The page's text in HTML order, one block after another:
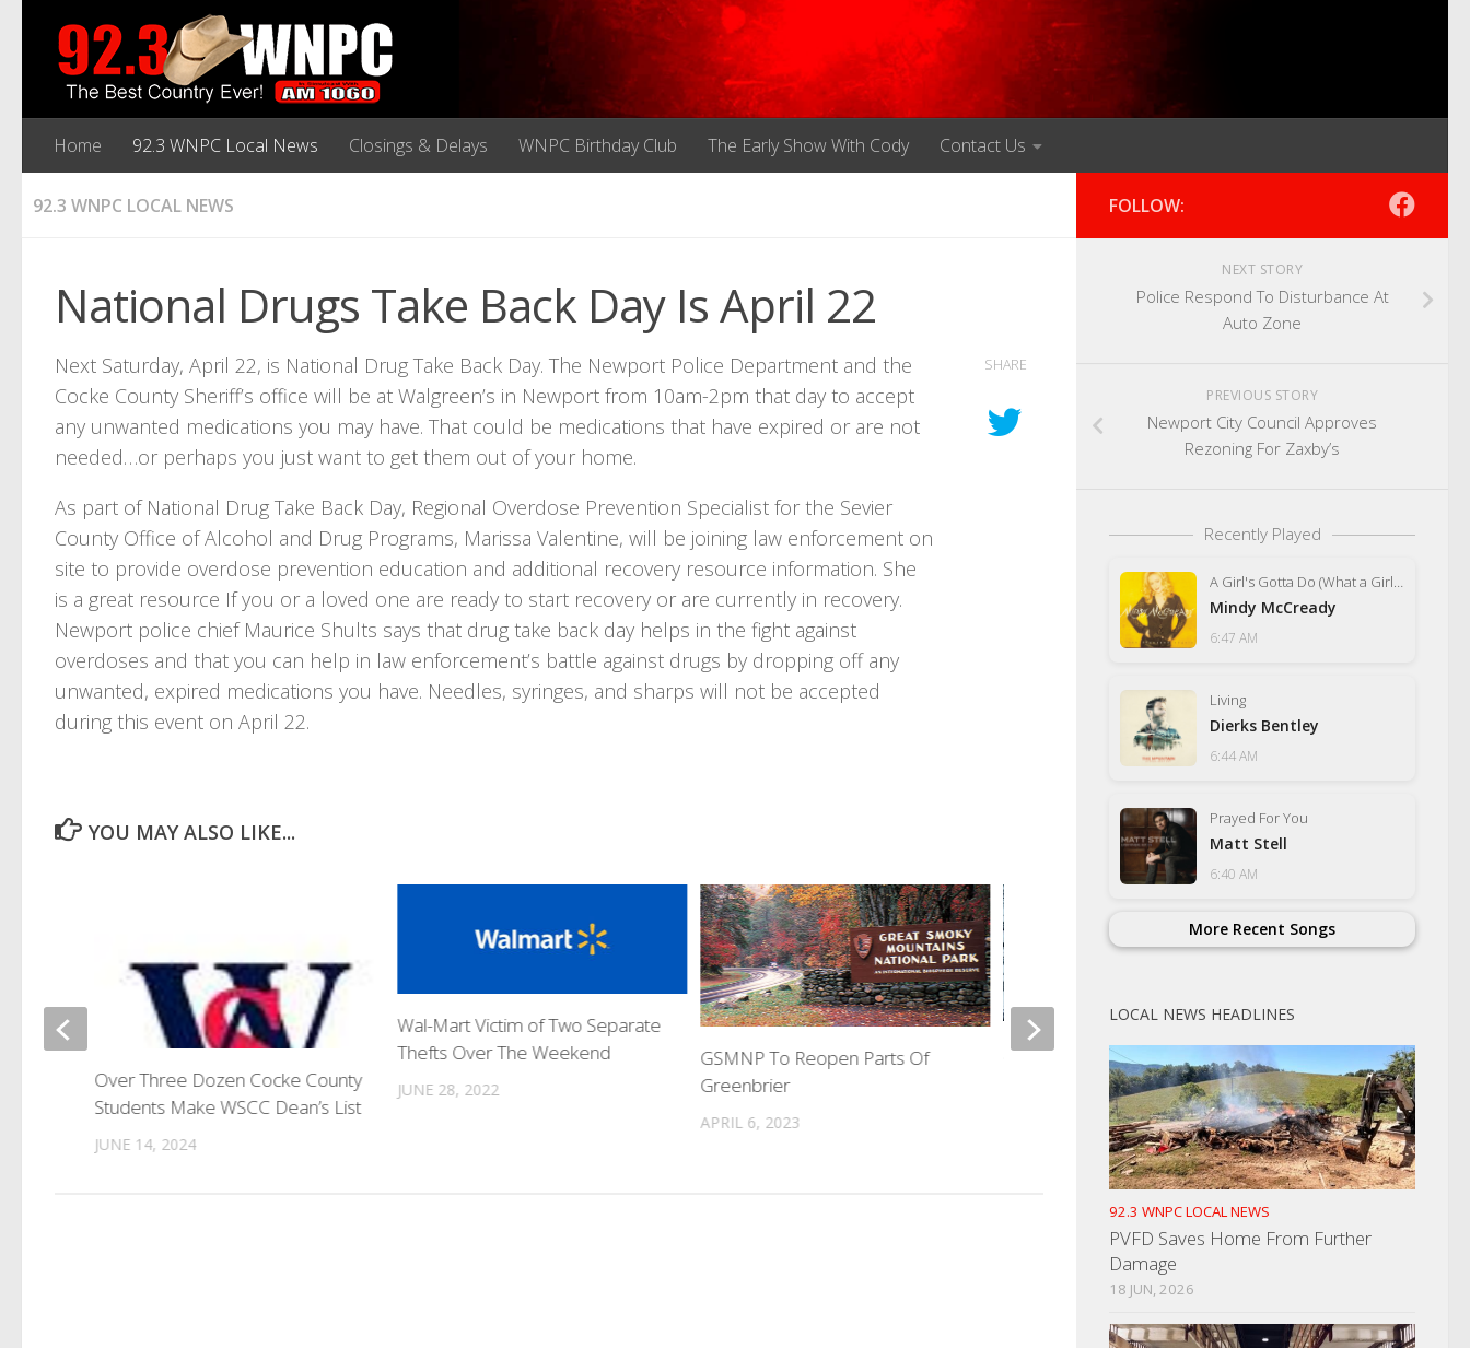
Home 92.3 WNPC Local News Closings & Delays WNPC Birthday Club The Early Show With Cody Contact Us
92.3 WNPC LOCAL NEWS
National Drugs Take Back Day Is April 22
Next Saturday, April 22, is National Drug Take Back Day. The Newport Police Department and the
Cocke County Sheriff’s office will be at Walgreen’s in Newport from 10am-2pm that day to accept
any unwanted medications you may have. That could be medications that have expired or are not
needed…or perhaps you just want to get them out of your home.
As part of National Drug Take Back Day, Regional Overdose Prevention Specialist for the Sevier
County Office of Alcohol and Drug Programs, Marissa Valentine, will be joining law enforcement on
site to provide overdose prevention education and additional recovery resource information. She
is a great resource If you or a loved one are ready to start recovery or are currently in recovery.
Newport police chief Maurice Shults says that drug take back day helps in the fight against
overdoses and that you can help in law enforcement’s battle against drugs by dropping off any
unwanted, expired medications you have. Needles, syringes, and sharps will not be accepted
during this event on April 22.
SHARE
YOU MAY ALSO LIKE...
Wal-Mart Victim of Two Separate
Thefts Over The Weekend
JUNE 28, 2022
GSMNP To Reopen Parts Of
Greenbrier
APRIL 6, 2023
State Of TN Looking To Reunite
Individuals With Their Money
MARCH 13, 2026
Single Vehicle
DUI Arrest
JANUARY 24, 2023
Over Three Dozen Cocke County
Students Make WSCC Dean’s List
JUNE 14, 2024
FOLLOW:
NEXT STORY
Police Respond To Disturbance At
Auto Zone
PREVIOUS STORY
Newport City Council Approves
Rezoning For Zaxby’s
Recently Played
A Girl's Gotta Do (What a Girl's Gotta Do)
Mindy McCready
6:47 AM
Living
Dierks Bentley
6:44 AM
Prayed For You
Matt Stell
6:40 AM
More Recent Songs
LOCAL NEWS HEADLINES
92.3 WNPC LOCAL NEWS
PVFD Saves Home From Further
Damage
18 JUN, 2026